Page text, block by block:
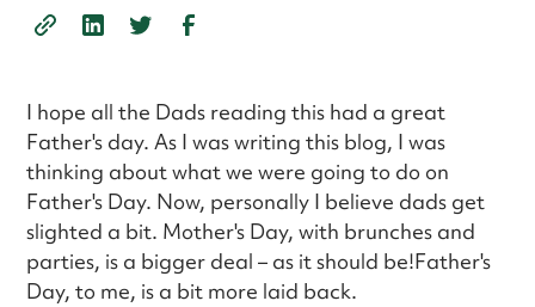
I hope all the Dads reading this had a great
Father's day. As I was writing this blog, I was
thinking about what we were going to do on
Father's Day. Now, personally I believe dads get
slighted a bit. Mother's Day, with brunches and
parties, is a bigger deal – as it should be!Father's
Day, to me, is a bit more laid back.